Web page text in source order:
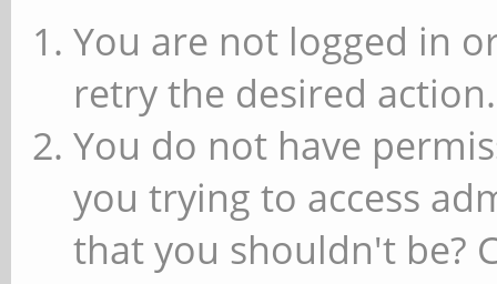
You are not logged in
retry the desired action.
You do not have
you trying to access
that you shouldn't be?